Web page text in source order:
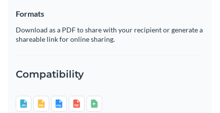
Formats
Download as a PDF to share with your recipient or generate a
shareable link for online sharing.
Compatibility